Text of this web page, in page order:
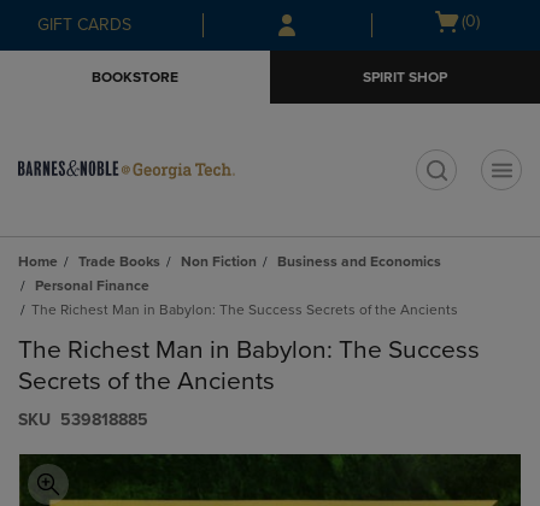
Skip
to
Skip
to
menu
GIFT CARDS
Open
(0)
BOOKSTORE SPIRIT SHOP
Home Trade Books Non Fiction
Business and Economics
Personal Finance
The Richest Man in Babylon: The Success Secrets of the Ancients
The Richest Man in Babylon: The Success
Secrets of the Ancients
S​K​U 539818885